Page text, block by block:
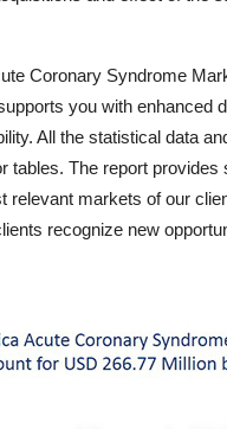
Coronary Syndrome
you with enhanced
All the statistical data
tables. The report
relevant markets of our
recognize new